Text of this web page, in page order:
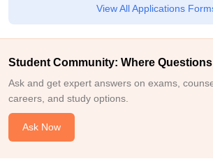
View All Applications
Student Community: Where
Ask and get expert answers on exams,
careers, and study options.
Ask Now